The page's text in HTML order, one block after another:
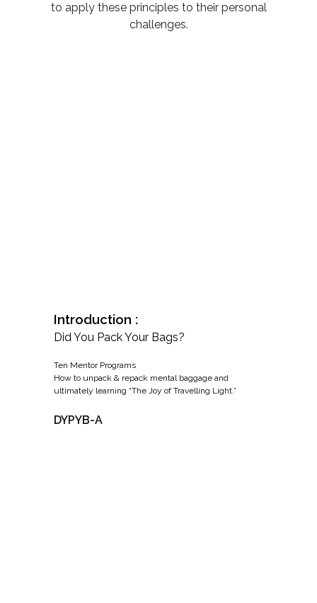
to apply these principles to their personal
challenges.
Introduction :
Did You Pack Your Bags?
Ten Mentor Programs
How to unpack & repack mental baggage and
ultimately learning “The Joy of Travelling Light.”
DYPYB-A